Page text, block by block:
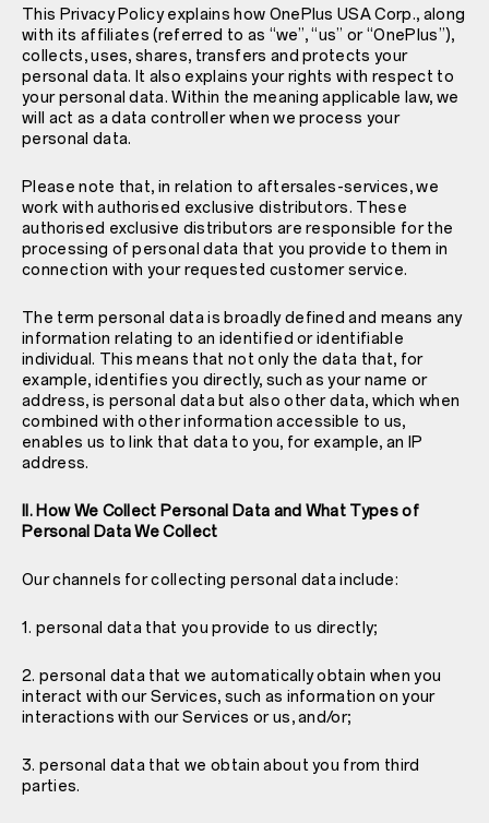
This Privacy Policy explains how OnePlus USA Corp., along
with its affiliates (referred to as “we”, “us” or “OnePlus”),
collects, uses, shares, transfers and protects your
personal data. It also explains your rights with respect to
your personal data. Within the meaning applicable law, we
will act as a data controller when we process your
personal data.
Please note that, in relation to aftersales-services, we
work with authorised exclusive distributors. These
authorised exclusive distributors are responsible for the
processing of personal data that you provide to them in
connection with your requested customer service.
The term personal data is broadly defined and means any
information relating to an identified or identifiable
individual. This means that not only the data that, for
example, identifies you directly, such as your name or
address, is personal data but also other data, which when
combined with other information accessible to us,
enables us to link that data to you, for example, an IP
address.
II. How We Collect Personal Data and What Types of
Personal Data We Collect
Our channels for collecting personal data include:
1. personal data that you provide to us directly;
2. personal data that we automatically obtain when you
interact with our Services, such as information on your
interactions with our Services or us, and/or;
3. personal data that we obtain about you from third
parties.